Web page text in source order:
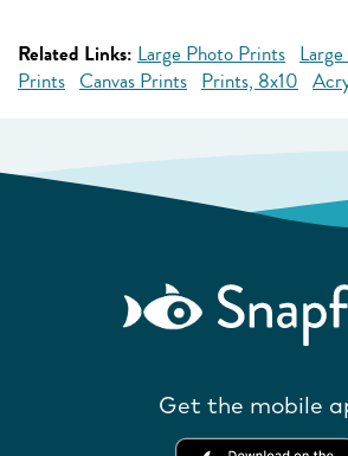
Related Links: Large Photo Prints
Prints Canvas Prints Prints, 8x10
Get the mobile